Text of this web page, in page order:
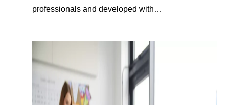
professionals and developed with…